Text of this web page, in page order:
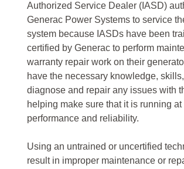
Authorized Service Dealer (IASD)
Generac Power Systems to service
system because IASDs have been
certified by Generac to perform
warranty repair work on their
have the necessary knowledge,
diagnose and repair any issues with
helping make sure that it is running at
performance and reliability.
Using an untrained or uncertified
result in improper maintenance or